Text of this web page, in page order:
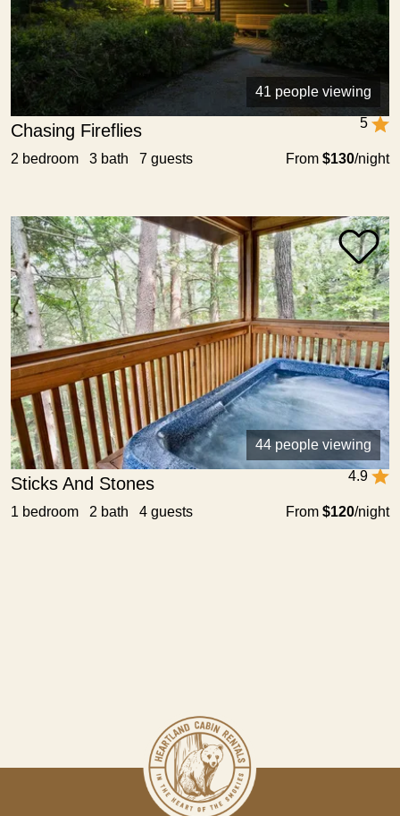
41 people viewing
5
Chasing Fireflies
From $130/night
2 bedroom 3 bath 7 guests
44 people viewing
4.9
Sticks And Stones
From $120/night
1 bedroom 2 bath 4 guests